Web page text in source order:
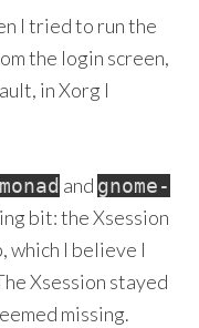
I tried to run the
the login screen,
in Xorg I
and gnome-
bit: the Xsession
which I believe I
Xsession stayed
missing.